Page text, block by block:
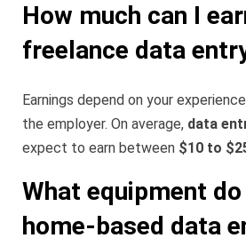
How much can I
freelance data
Earnings depend on your
the employer. On average, data
expect to earn between $10 to
What equipment
home-based data